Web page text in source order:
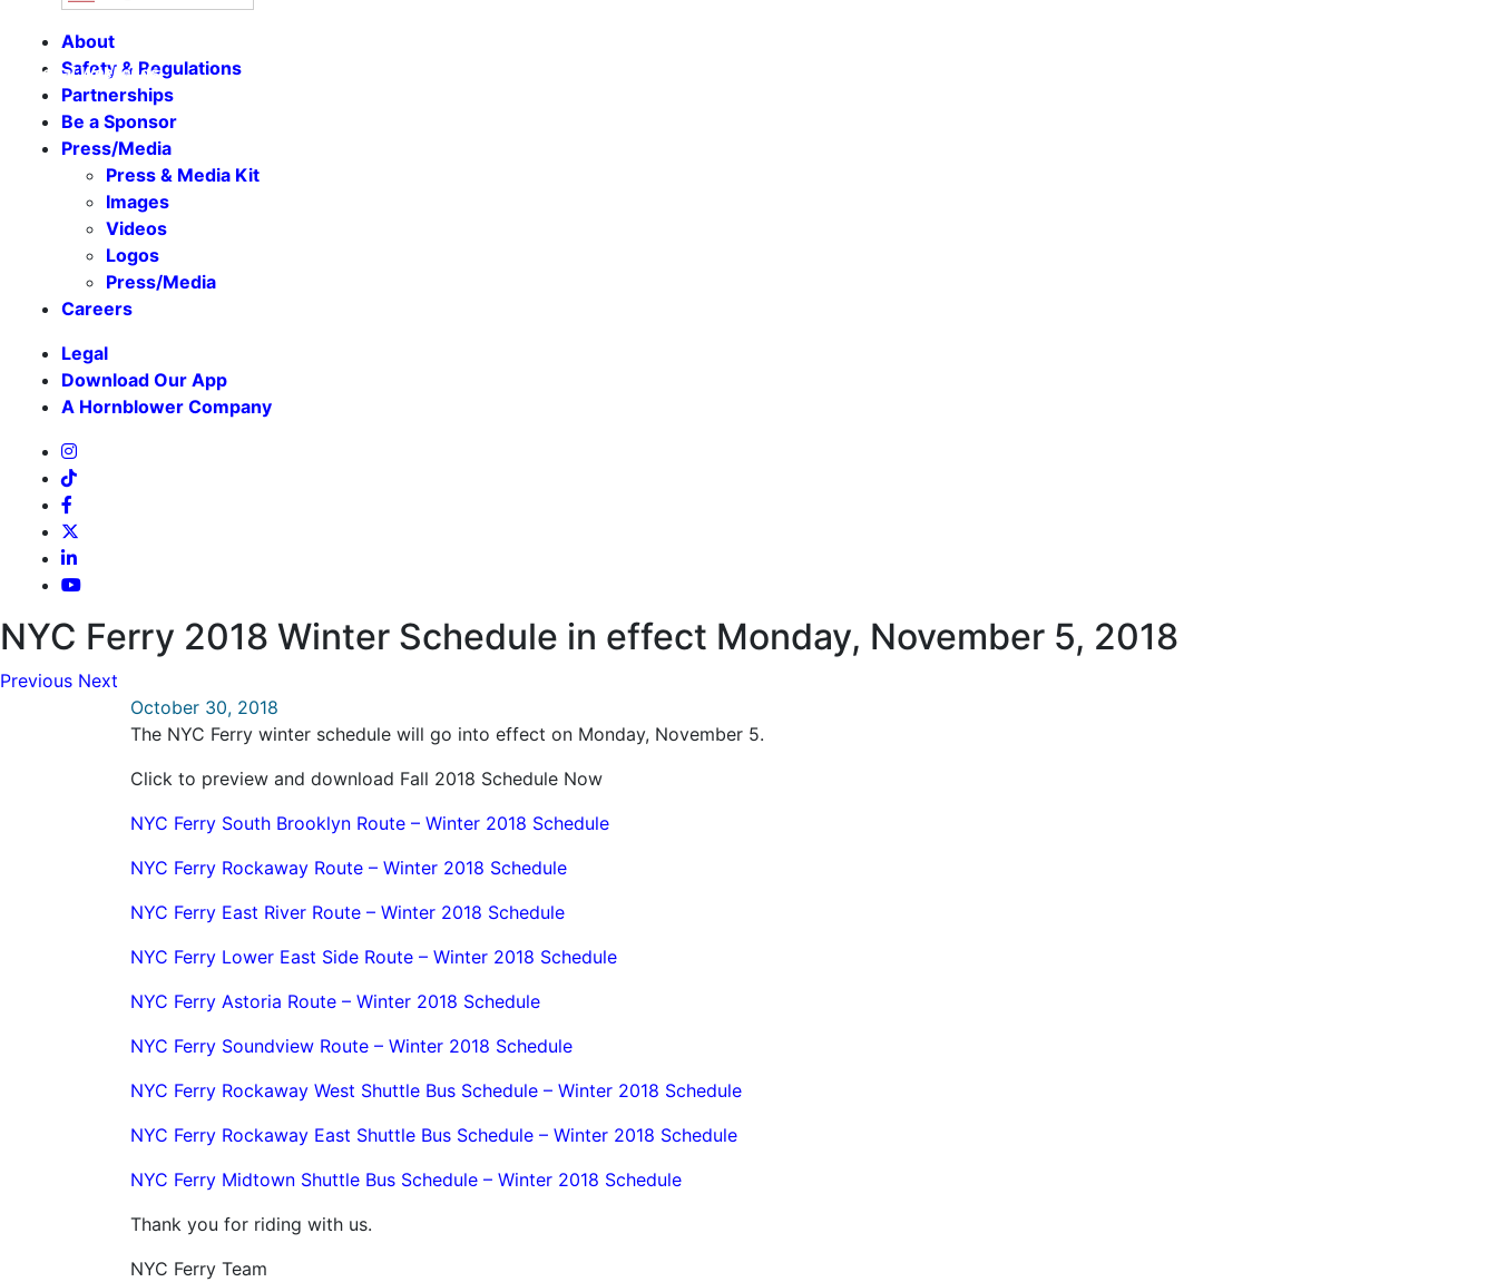
Seasonal Weekends
About
Safety & Regulations
Partnerships
Be a Sponsor
Press/Media
Press & Media Kit
Images
Videos
Logos
Press/Media
Careers
Legal
Download Our App
A Hornblower Company
NYC Ferry 2018 Winter Schedule in effect Monday, November 5, 2018
Previous Next
October 30, 2018
The NYC Ferry winter schedule will go into effect on Monday, November 5.
Click to preview and download Fall 2018 Schedule Now
NYC Ferry South Brooklyn Route – Winter 2018 Schedule
NYC Ferry Rockaway Route – Winter 2018 Schedule
NYC Ferry East River Route – Winter 2018 Schedule
NYC Ferry Lower East Side Route – Winter 2018 Schedule
NYC Ferry Astoria Route – Winter 2018 Schedule
NYC Ferry Soundview Route – Winter 2018 Schedule
NYC Ferry Rockaway West Shuttle Bus Schedule – Winter 2018 Schedule
NYC Ferry Rockaway East Shuttle Bus Schedule – Winter 2018 Schedule
NYC Ferry Midtown Shuttle Bus Schedule – Winter 2018 Schedule
Thank you for riding with us.
NYC Ferry Team